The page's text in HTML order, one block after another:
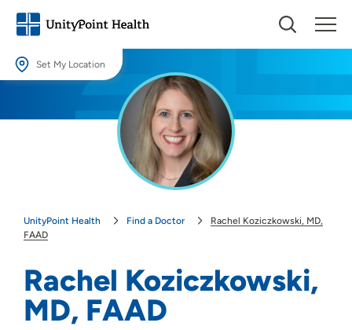
Set My Location
Providing your location allows us to show you nearby providers and
Use my current location
UnityPoint Health Find a Doctor
Rachel Koziczkowski, MD,
FAAD
Rachel Koziczkowski,
MD, FAAD